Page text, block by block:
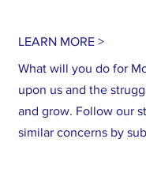
LEARN MORE >
What will you do for
upon us and the
and grow. Follow our
similar concerns by